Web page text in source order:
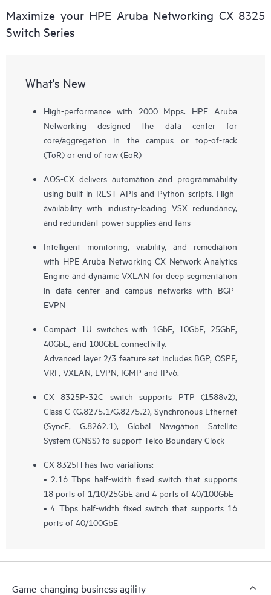
Maximize your HPE Aruba Networking CX 8325
Switch Series
What's New
High-performance with 2000 Mpps. HPE Aruba
Networking designed the data center for
core/aggregation in the campus or top-of-rack
(ToR) or end of row (EoR)
AOS-CX delivers automation and programmability
using built-in REST APIs and Python scripts. High-
availability with industry-leading VSX redundancy,
and redundant power supplies and fans
Intelligent monitoring, visibility, and remediation
with HPE Aruba Networking CX Network Analytics
Engine and dynamic VXLAN for deep segmentation
in data center and campus networks with BGP-
EVPN
Compact 1U switches with 1GbE, 10GbE, 25GbE,
40GbE, and 100GbE connectivity.
Advanced layer 2/3 feature set includes BGP, OSPF,
VRF, VXLAN, EVPN, IGMP and IPv6.
CX 8325P-32C switch supports PTP (1588v2),
Class C (G.8275.1/G.8275.2), Synchronous Ethernet
(SyncE, G.8262.1), Global Navigation Satellite
System (GNSS) to support Telco Boundary Clock
CX 8325H has two variations:
• 2.16 Tbps half-width fixed switch that supports
18 ports of 1/10/25GbE and 4 ports of 40/100GbE
• 4 Tbps half-width fixed switch that supports 16
ports of 40/100GbE
Game-changing business agility